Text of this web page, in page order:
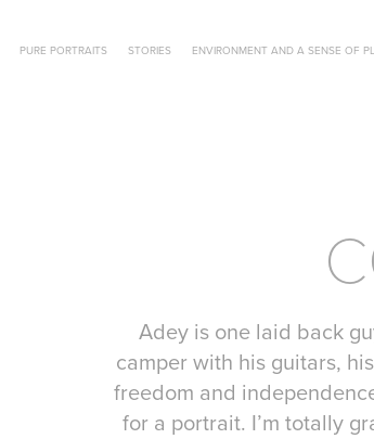
PURE PORTRAITS STORIES ENVIRONMENT AND A SENSE OF
Adey is one laid back
camper with his guitars,
freedom and
for a portrait. I’m totally